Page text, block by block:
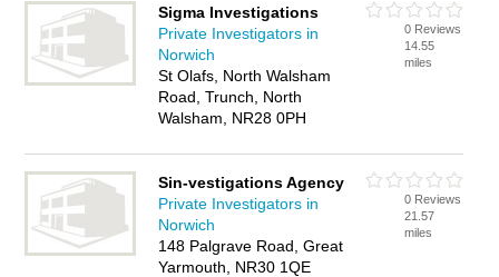
Sigma Investigations
Private Investigators in
Norwich
St Olafs, North Walsham
Road, Trunch, North
Walsham, NR28 0PH
0 Reviews
14.55
miles
Sin-vestigations Agency
Private Investigators in
Norwich
148 Palgrave Road, Great
Yarmouth, NR30 1QE
0 Reviews
21.57
miles